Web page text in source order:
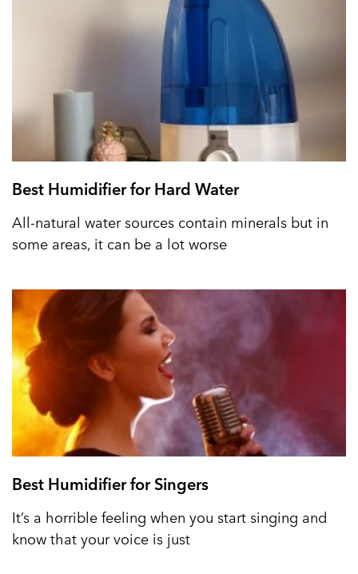
Best Humidifier for Hard Water
All-natural water sources contain minerals but in
some areas, it can be a lot worse
Best Humidifier for Singers
It’s a horrible feeling when you start singing and
know that your voice is just